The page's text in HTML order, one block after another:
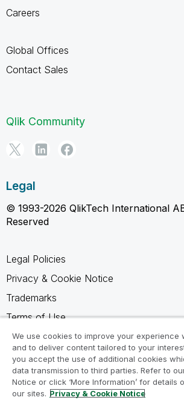
Careers
Global Offices
Contact Sales
Qlik Community
Legal
© 1993-2026 QlikTech International
Reserved
Legal Policies
Privacy & Cookie Notice
Trademarks
Terms of Use
Legal Agreements
Product Terms
Do not share my info
We use cookies to improve your experience
and to deliver content tailored to your
you accept the use of additional cookies
data transmission to third parties. Refer to
Notice or click ‘More Information’ for details
our sites. Privacy & Cookie Notice